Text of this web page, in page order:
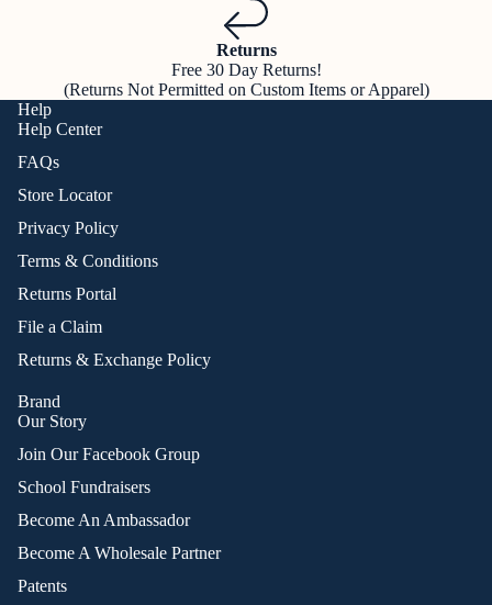
Returns
Free 30 Day Returns!
(Returns Not Permitted on Custom Items or Apparel)
Help
Help Center
FAQs
Store Locator
Privacy Policy
Terms & Conditions
Returns Portal
File a Claim
Returns & Exchange Policy
Brand
Our Story
Join Our Facebook Group
School Fundraisers
Become An Ambassador
Become A Wholesale Partner
Patents